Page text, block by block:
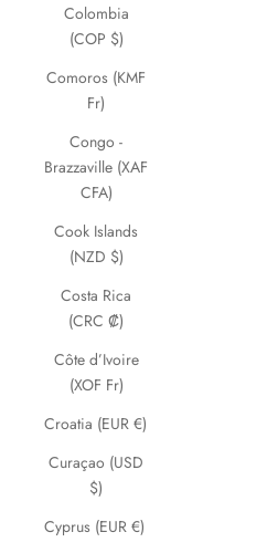
Colombia
(COP $)
Comoros (KMF
Fr)
Congo -
Brazzaville (XAF
CFA)
Cook Islands
(NZD $)
Costa Rica
(CRC ₡)
Côte d’Ivoire
(XOF Fr)
Croatia (EUR €)
Curaçao (USD
$)
Cyprus (EUR €)